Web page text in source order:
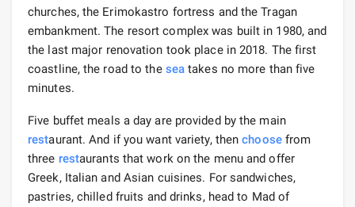
churches, the Erimokastro fortress and the Tragan
embankment. The resort complex was built in 1980, and
the last major renovation took place in 2018. The first
coastline, the road to the sea takes no more than five
minutes.
Five buffet meals a day are provided by the main
restaurant. And if you want variety, thenchoosefrom
three restaurants that work on the menu and offer
Greek, Italian and Asian cuisines. For sandwiches,
pastries, chilled fruits and drinks, head to Mad of